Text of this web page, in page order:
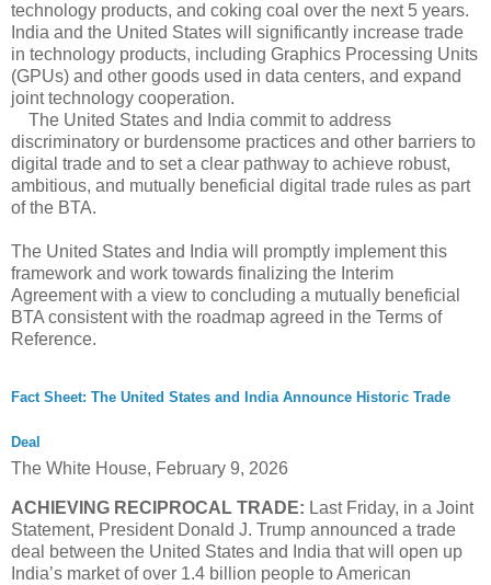
technology products, and coking coal over the next 5 years.
India and the United States will significantly increase trade
in technology products, including Graphics Processing Units
(GPUs) and other goods used in data centers, and expand
joint technology cooperation.
The United States and India commit to address
discriminatory or burdensome practices and other barriers to
digital trade and to set a clear pathway to achieve robust,
ambitious, and mutually beneficial digital trade rules as part
of the BTA.
The United States and India will promptly implement this
framework and work towards finalizing the Interim
Agreement with a view to concluding a mutually beneficial
BTA consistent with the roadmap agreed in the Terms of
Reference.
Fact Sheet: The United States and India Announce Historic Trade
Deal
The White House, February 9, 2026
ACHIEVING RECIPROCAL TRADE: Last Friday, in a Joint
Statement, President Donald J. Trump announced a trade
deal between the United States and India that will open up
India’s market of over 1.4 billion people to American